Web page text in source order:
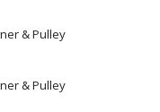
& Pulley
& Pulley